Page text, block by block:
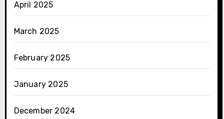
April 2025
March 2025
February 2025
January 2025
December 2024